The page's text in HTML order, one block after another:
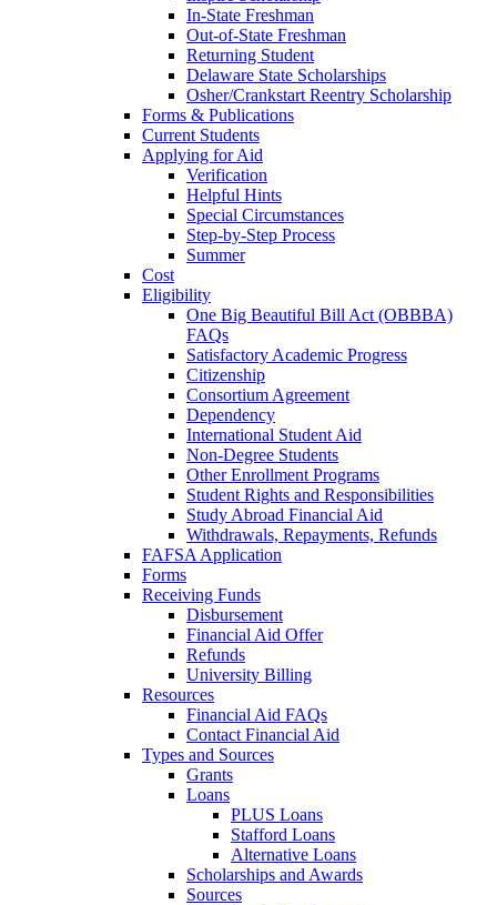
In-State Freshman
Out-of-State Freshman
Returning Student
Delaware State Scholarships
Osher/Crankstart Reentry Scholarship
Forms & Publications
Current Students
Applying for Aid
Verification
Helpful Hints
Special Circumstances
Step-by-Step Process
Summer
Cost
Eligibility
One Big Beautiful Bill Act (OBBBA)
FAQs
Satisfactory Academic Progress
Citizenship
Consortium Agreement
Dependency
International Student Aid
Non-Degree Students
Other Enrollment Programs
Student Rights and Responsibilities
Study Abroad Financial Aid
Withdrawals, Repayments, Refunds
FAFSA Application
Forms
Receiving Funds
Disbursement
Financial Aid Offer
Refunds
University Billing
Resources
Financial Aid FAQs
Contact Financial Aid
Types and Sources
Grants
Loans
PLUS Loans
Stafford Loans
Alternative Loans
Scholarships and Awards
Sources